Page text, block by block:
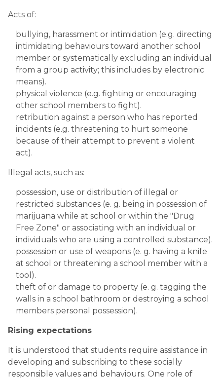
Acts of:
bullying, harassment or intimidation (e.g. directing
intimidating behaviours toward another school
member or systematically excluding an individual
from a group activity; this includes by electronic
means).
physical violence (e.g. fighting or encouraging
other school members to fight).
retribution against a person who has reported
incidents (e.g. threatening to hurt someone
because of their attempt to prevent a violent
act).
Illegal acts, such as:
possession, use or distribution of illegal or
restricted substances (e. g. being in possession of
marijuana while at school or within the "Drug
Free Zone" or associating with an individual or
individuals who are using a controlled substance).
possession or use of weapons (e. g. having a knife
at school or threatening a school member with a
tool).
theft of or damage to property (e. g. tagging the
walls in a school bathroom or destroying a school
members personal possession).
Rising expectations
It is understood that students require assistance in
developing and subscribing to these socially
responsible values and behaviours. One role of